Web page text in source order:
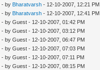
- by Bharatvarsh - 12-10-2007, 12:21 PM
- by Bharatvarsh - 12-10-2007, 12:41 PM
- by Guest - 12-10-2007, 01:42 PM
- by Guest - 12-10-2007, 03:12 PM
- by Guest - 12-10-2007, 06:47 PM
- by Guest - 12-10-2007, 07:03 PM
- by Guest - 12-10-2007, 07:11 PM
- by Guest - 12-10-2007, 08:15 PM